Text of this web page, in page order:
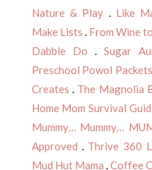
Nature & Play . Like
Make Lists . From Wine
Dabble Do . Sugar
Preschool Powol Packets
Creates . The Magnolia
Home Mom Survival
Mummy… Mummy…
Approved . Thrive 360
Mud Hut Mama .Coffee